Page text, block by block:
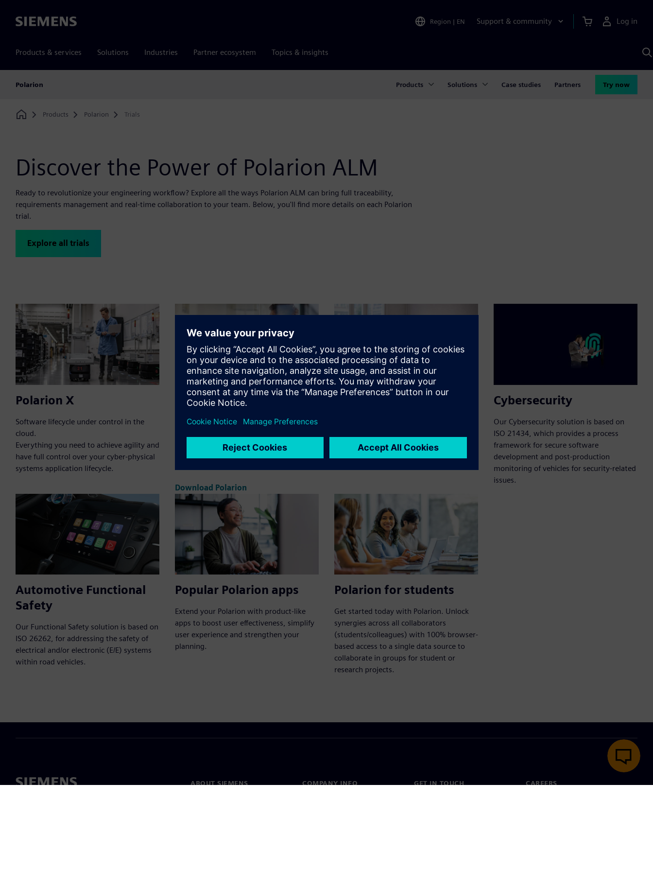
Siemens Region | EN Support & community Log in
Products & services Solutions Industries Partner ecosystem Topics & insights
Polarion Products Solutions Case studies Partners Try now
Home
Products Polarion Trials
Discover the Power of Polarion ALM
Ready to revolutionize your engineering workflow? Explore all the ways Polarion ALM can bring full traceability,
requirements management and real-time collaboration to your team. Below, you'll find more details on each Polarion
trial.
Explore all trials
Polarion X
Software lifecycle under control in the
cloud.
Everything you need to achieve agility and
have full control over your cyber-physical
systems application lifecycle.
Polarion
Connect teams, projects and improve
single, unified solution for requirements,
coding, testing and release.
Download Polarion
SAFe for Polarion
Framework for Polarion.
Cybersecurity
Our Cybersecurity solution is based on
ISO 21434, which provides a process
framework for secure software
development and post-production
monitoring of vehicles for security-related
issues.
Automotive Functional
Safety
Our Functional Safety solution is based on
ISO 26262, for addressing the safety of
electrical and/or electronic (E/E) systems
within road vehicles.
Popular Polarion apps
Extend your Polarion with product-like
apps to boost user effectiveness, simplify
user experience and strengthen your
planning.
Polarion for students
Get started today with Polarion. Unlock
synergies across all collaborators
(students/colleagues) with 100% browser-
based access to a single data source to
collaborate in groups for student or
research projects.
ABOUT SIEMENS COMPANY INFO GET IN TOUCH CAREERS